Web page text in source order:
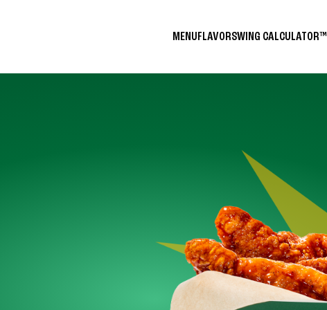
MENUFLAVORSWING CALCULATOR™